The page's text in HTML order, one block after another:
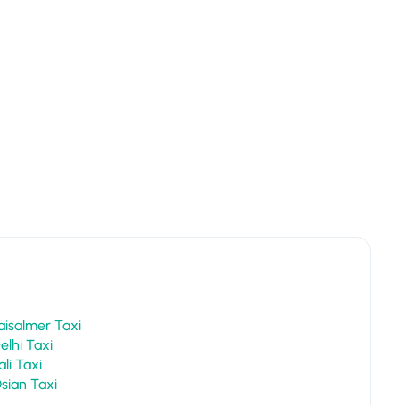
Jaipur To Jaisalmer Taxi
Jaipur To Delhi Taxi
Jaipur To Pali Taxi
Jaipur To Osian Taxi